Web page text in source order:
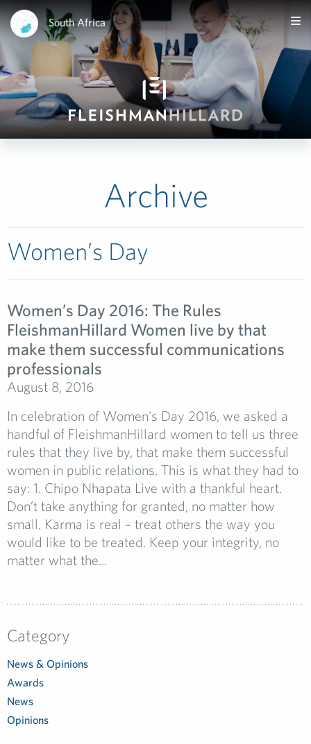
South Africa
Archive
Women’s Day
Women’s Day 2016: The Rules
FleishmanHillard Women live by that
make them successful communications
professionals
August 8, 2016
In celebration of Women's Day 2016, we asked a
handful of FleishmanHillard women to tell us three
rules that they live by, that make them successful
women in public relations. This is what they had to
say: 1. Chipo Nhapata Live with a thankful heart.
Don’t take anything for granted, no matter how
small. Karma is real – treat others the way you
would like to be treated. Keep your integrity, no
matter what the...
Category
News & Opinions
Awards
News
Opinions